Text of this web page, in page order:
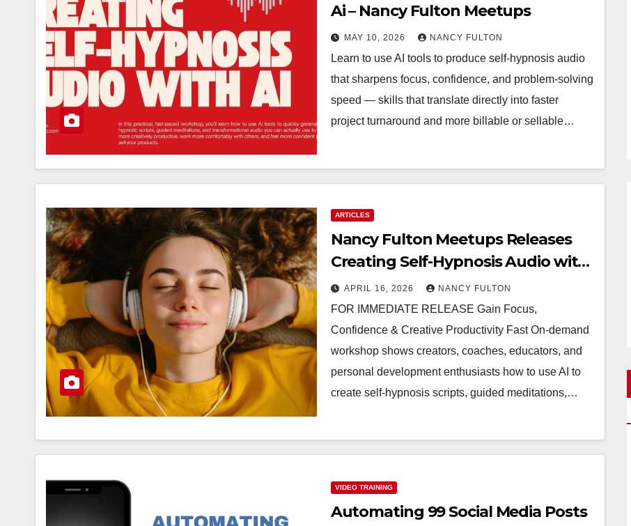
Ai – Nancy Fulton Meetups
MAY 10, 2026 NANCY FULTON
Learn to use AI tools to produce self-hypnosis audio
that sharpens focus, confidence, and problem-solving
speed — skills that translate directly into faster
project turnaround and more billable or sellable…
ARTICLES
Nancy Fulton Meetups Releases
Creating Self-Hypnosis Audio with
AI Tools Workshop
APRIL 16, 2026 NANCY FULTON
FOR IMMEDIATE RELEASE Gain Focus,
Confidence & Creative Productivity Fast On-demand
workshop shows creators, coaches, educators, and
personal development enthusiasts how to use AI to
create self-hypnosis scripts, guided meditations,…
VIDEO TRAINING
Automating 99 Social Media Posts